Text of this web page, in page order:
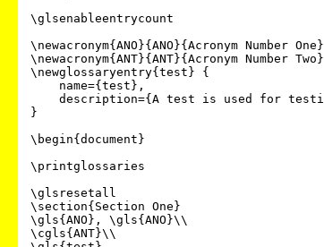
\glsenableentrycount
\newacronym{ANO}{ANO}{Acronym Number One}
\newacronym{ANT}{ANT}{Acronym Number Two}
\newglossaryentry{test} {
}
\begin{document}
\printglossaries
\glsresetall
\section{Section One}
\gls{ANO}, \gls{ANO}\\
\cgls{ANT}\\